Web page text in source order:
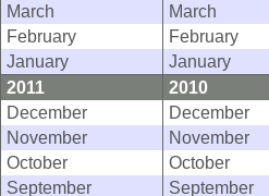
March
March
February
February
January
January
2011
2010
December
December
November
November
October
October
September
September